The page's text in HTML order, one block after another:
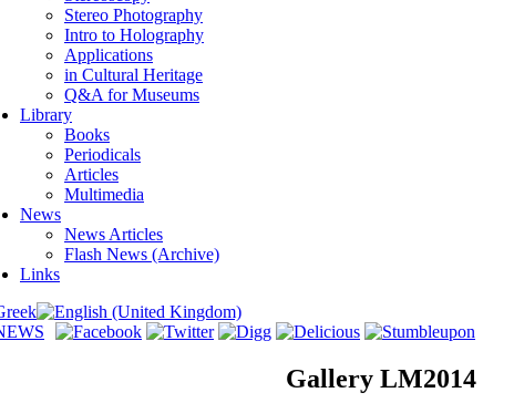
Stereo Photography
Intro to Holography
Applications
in Cultural Heritage
Q&A for Museums
Library
Books
Periodicals
Articles
Multimedia
News
News Articles
Flash News (Archive)
Links
Gallery LM2014